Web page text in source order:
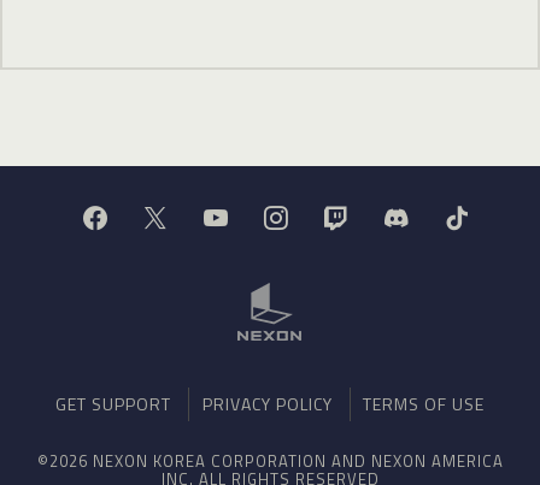
GET SUPPORT PRIVACY POLICY TERMS OF USE
©2026 NEXON KOREA CORPORATION AND NEXON AMERICA
INC. ALL RIGHTS RESERVED